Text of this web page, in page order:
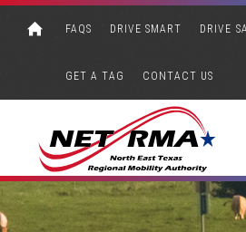
FAQS DRIVE SMART DRIVE
GET A TAG CONTACT US